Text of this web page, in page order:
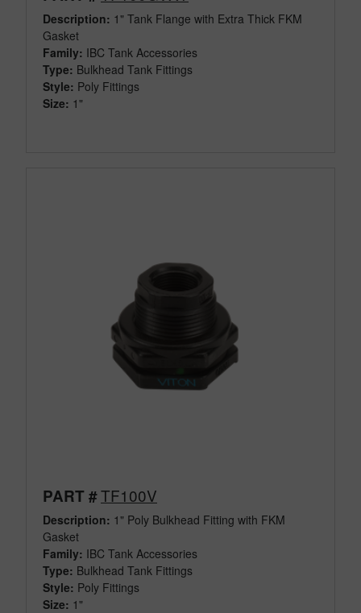
Description: 1" Tank Flange with Extra Thick FKM
Gasket
Family: IBC Tank Accessories
Type: Bulkhead Tank Fittings
Style: Poly Fittings
Size: 1"
PART #TF100V
Description: 1" Poly Bulkhead Fitting with FKM
Gasket
Family: IBC Tank Accessories
Type: Bulkhead Tank Fittings
Style: Poly Fittings
Size: 1"